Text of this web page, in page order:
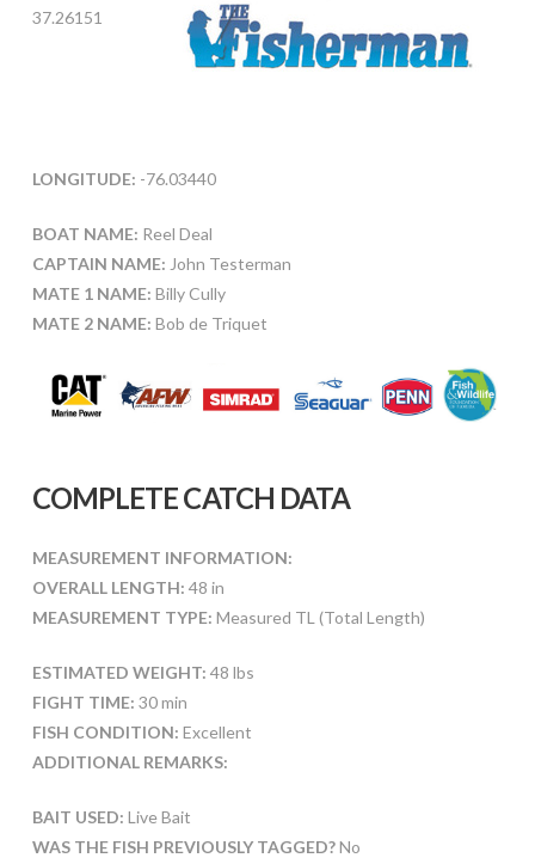
37.26151
LONGITUDE: -76.03440
BOAT NAME: Reel Deal
CAPTAIN NAME: John Testerman
MATE 1 NAME: Billy Cully
MATE 2 NAME: Bob de Triquet
COMPLETE CATCH DATA
MEASUREMENT INFORMATION:
OVERALL LENGTH: 48 in
MEASUREMENT TYPE: Measured TL (Total Length)
ESTIMATED WEIGHT: 48 lbs
FIGHT TIME: 30 min
FISH CONDITION: Excellent
ADDITIONAL REMARKS:
BAIT USED: Live Bait
WAS THE FISH PREVIOUSLY TAGGED?No